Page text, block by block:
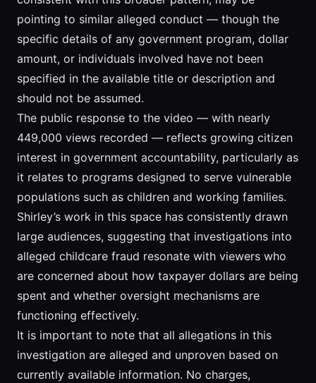
pointing to similar alleged conduct — though the
specific details of any government program, dollar
amount, or individuals involved have not been
specified in the available title or description and
should not be assumed.
The public response to the video — with nearly
449,000 views recorded — reflects growing citizen
interest in government accountability, particularly as
it relates to programs designed to serve vulnerable
populations such as children and working families.
Shirley’s work in this space has consistently drawn
large audiences, suggesting that investigations into
alleged childcare fraud resonate with viewers who
are concerned about how taxpayer dollars are being
spent and whether oversight mechanisms are
functioning effectively.
It is important to note that all allegations in this
investigation are alleged and unproven based on
currently available information. No charges,